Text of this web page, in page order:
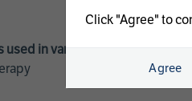
in various treatments:
Click "Agree" to
Agree